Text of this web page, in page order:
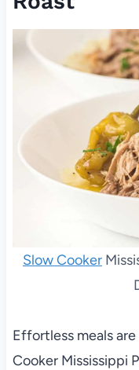
Slow Cooker
Effortless meals
Cooker Mississippi